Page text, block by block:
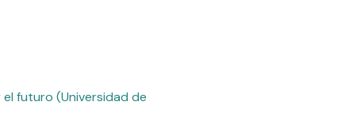
futuro (Universidad de